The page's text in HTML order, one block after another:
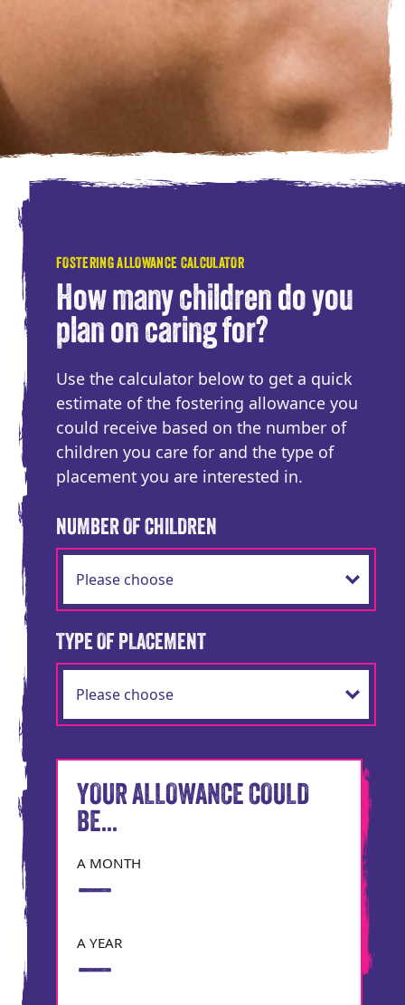
FOSTERING ALLOWANCE CALCULATOR
How many children do you
plan on caring for?
Use the calculator below to get a quick
estimate of the fostering allowance you
could receive based on the number of
children you care for and the type of
placement you are interested in.
NUMBER OF CHILDREN
TYPE OF PLACEMENT
YOUR ALLOWANCE COULD
BE...
A MONTH
—
A YEAR
—